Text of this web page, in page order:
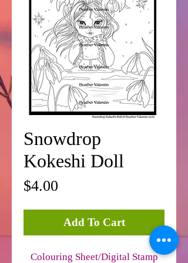
Snowdrop
Kokeshi Doll
$4.00
Add To Cart
Colouring Sheet/Digital Stamp